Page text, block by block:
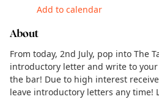
Add to calendar
About
From today, 2nd July, pop into The
introductory letter and write to
the bar! Due to high interest
leave introductory letters any time!